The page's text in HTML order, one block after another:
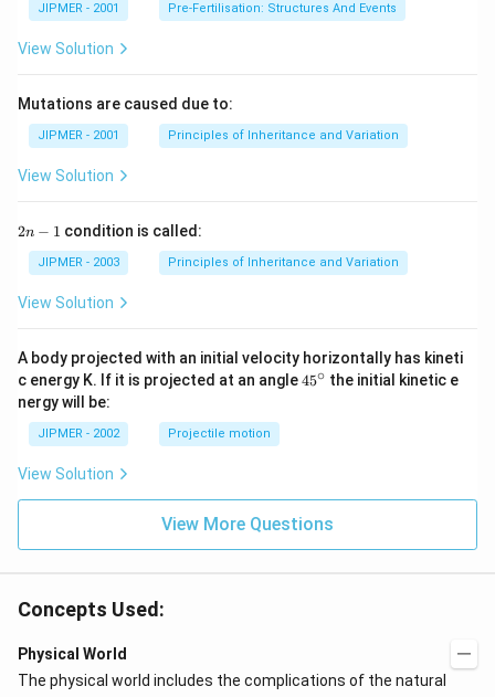
JIPMER - 2001 Pre-Fertilisation: Structures And Events
View Solution
Mutations are caused due to:
JIPMER - 2001 Principles of Inheritance and Variation
View Solution
2
2n − 1 condition is called:
JIPMER - 2003 Principles of Inheritance and Variation
View Solution
A body projected with an initial velocity horizontally has kineti
c energy K. If it is projected at an angle45
45∘ the initial kinetic e
nergy will be:
JIPMER - 2002 Projectile motion
View Solution
View More Questions
Concepts Used:
Physical World
The physical world includes the complications of the natural